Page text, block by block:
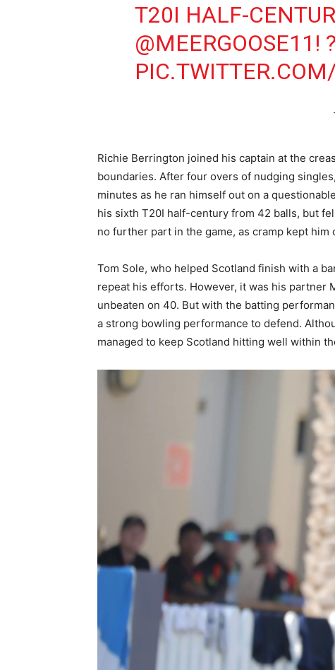
T20I HALF-
@MEERGOOSE11 !
Richie Berrington joined his captain at the
boundaries. After four overs of nudging
minutes as he ran himself out on a
his sixth T20I half-century from 42 balls, but
no further part in the game, as cramp kept
Tom Sole, who helped Scotland finish with a
repeat his efforts. However, it was his partner
unbeaten on 40. But with the batting
a strong bowling performance to defend.
managed to keep Scotland hitting well within